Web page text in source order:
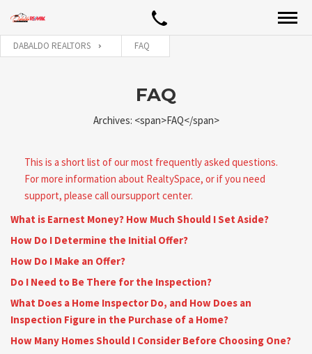
DABALDO REALTORS FAQ
FAQ
Archives: <span>FAQ</span>
This is a short list of our most frequently asked questions.
For more information about RealtySpace, or if you need
support, please call oursupport center.
What is Earnest Money? How Much Should I Set Aside?
How Do I Determine the Initial Offer?
How Do I Make an Offer?
Do I Need to Be There for the Inspection?
What Does a Home Inspector Do, and How Does an
Inspection Figure in the Purchase of a Home?
How Many Homes Should I Consider Before Choosing One?